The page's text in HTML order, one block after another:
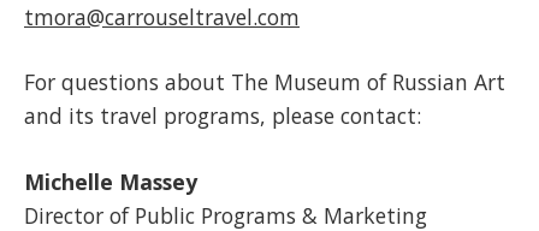
tmora@carrouseltravel.com
For questions about The Museum of Russian Art
and its travel programs, please contact:
Michelle Massey
Director of Public Programs & Marketing